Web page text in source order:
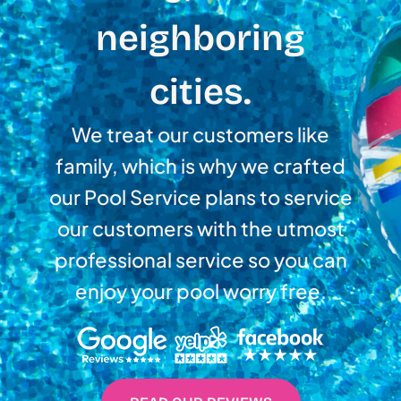
neighboring
cities.
We treat our customers like
family, which is why we crafted
our Pool Service plans to service
our customers with the utmost
professional service so you can
enjoy your pool worry free.